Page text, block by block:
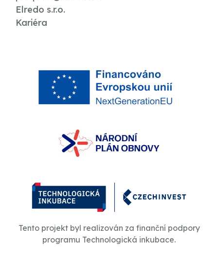
Elredo s.r.o.
Kariéra
Tento projekt byl realizován za finanční podpory
programu Technologická inkubace.